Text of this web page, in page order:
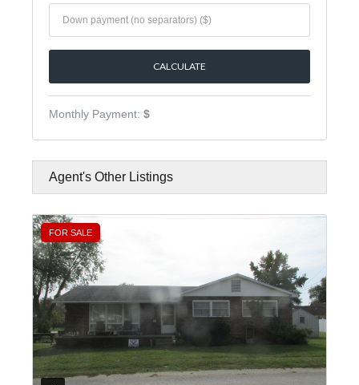
Monthly Payment: $
Agent's Other Listings
FOR SALE